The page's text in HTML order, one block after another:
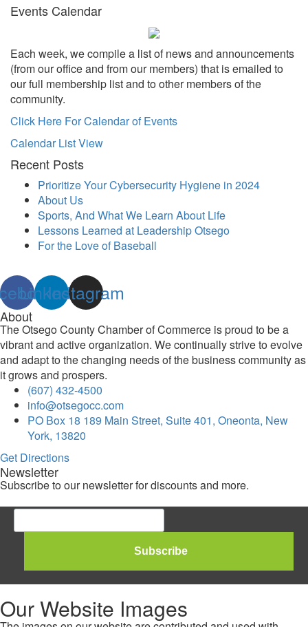
Events Calendar
Each week, we compile a list of news and announcements
(from our office and from our members) that is emailed to
our full membership list and to other members of the
community.
Click Here For Calendar of Events
Calendar List View
Recent Posts
Prioritize Your Cybersecurity Hygiene in 2024
About Us
Sports, And What We Learn About Life
Lessons Learned at Leadership Otsego
For the Love of Baseball
Linkedin
Instagram
About
The Otsego County Chamber of Commerce is proud to be a
vibrant and active organization. We continually strive to evolve
and adapt to the changing needs of the business community as
it grows and prospers.
(607) 432-4500
info@otsegocc.com
PO Box 18 189 Main Street, Suite 401, Oneonta, New
York, 13820
Get Directions
Newsletter
Subscribe to our newsletter for discounts and more.
Our Website Images